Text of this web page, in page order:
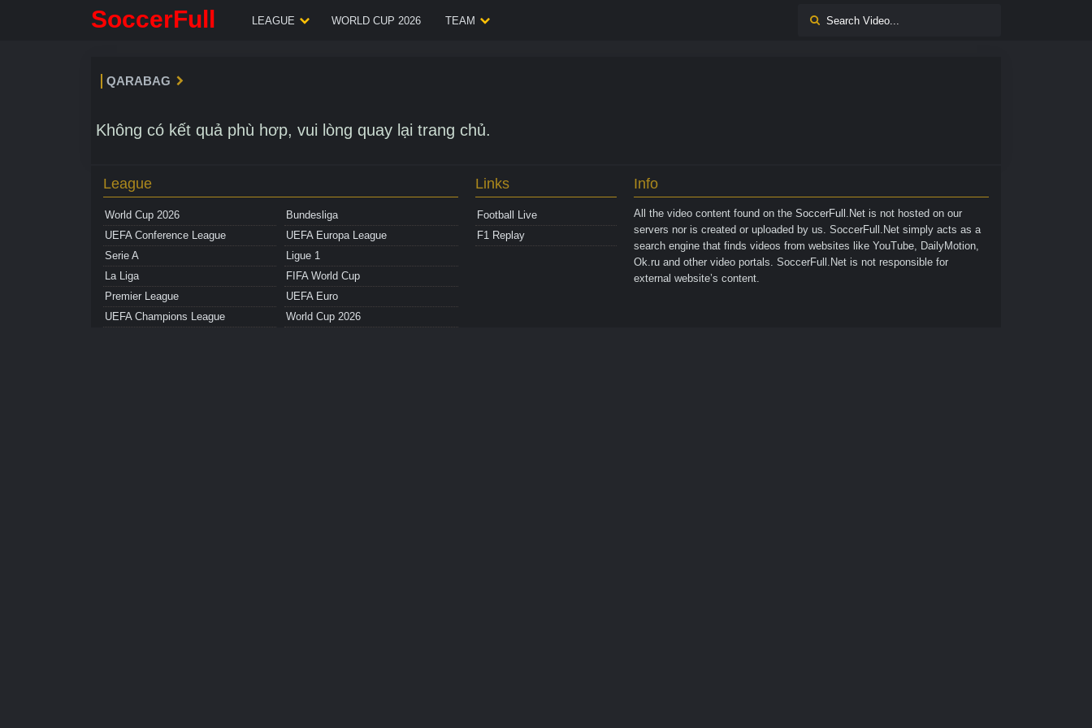
SoccerFull LEAGUE WORLD CUP 2026 TEAM
QARABAG
Không có kết quả phù hơp, vui lòng quay lại trang chủ.
League
World Cup 2026
Bundesliga
UEFA Conference League
UEFA Europa League
Serie A
Ligue 1
La Liga
FIFA World Cup
Premier League
UEFA Euro
UEFA Champions League
World Cup 2026
Links
Football Live
F1 Replay
Info
All the video content found on theSoccerFull.Net is not hosted on our
servers nor is created or uploaded by us. SoccerFull.Net simply acts as a
search engine that finds videos from websites like YouTube, DailyMotion,
Ok.ru and other video portals. SoccerFull.Net is not responsible for
external website’s content.